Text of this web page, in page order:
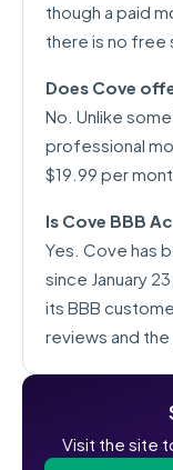
though a paid
there is no free
Does Cove
No. Unlike
professional
$19.99 per
Is Cove BBB
Yes. Cove has
since January
its BBB
reviews and
Visit the site